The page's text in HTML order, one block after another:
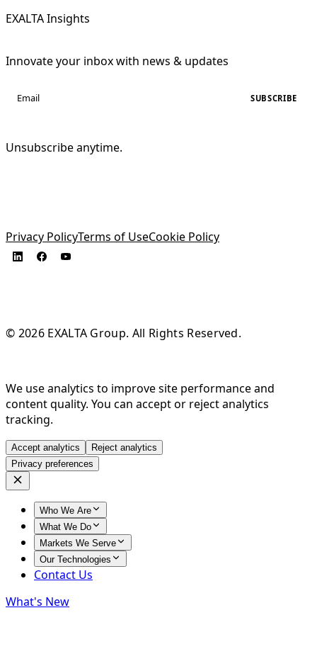
EXALTA Insights
Innovate your inbox with news & updates
SUBSCRIBE
Unsubscribe anytime.
Privacy PolicyTerms of UseCookie Policy
© 2026 EXALTA Group. All Rights Reserved.
We use analytics to improve site performance and
content quality. You can accept or reject analytics
tracking.
Accept analytics
Reject analytics
Privacy preferences
Who We Are
What We Do
Markets We Serve
Our Technologies
Contact Us
What's New